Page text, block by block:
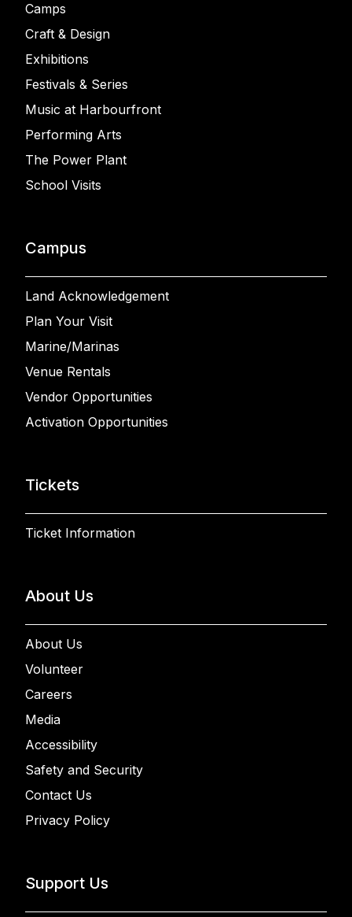
Camps
Craft & Design
Exhibitions
Festivals & Series
Music at Harbourfront
Performing Arts
The Power Plant
School Visits
Campus
Land Acknowledgement
Plan Your Visit
Marine/Marinas
Venue Rentals
Vendor Opportunities
Activation Opportunities
Tickets
Ticket Information
About Us
About Us
Volunteer
Careers
Media
Accessibility
Safety and Security
Contact Us
Privacy Policy
Support Us